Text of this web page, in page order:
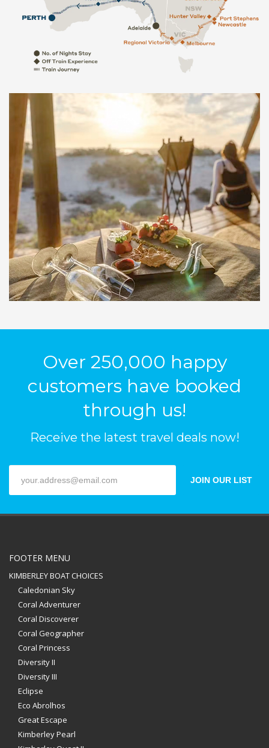
Over 250,000 happy
customers have booked
through us!
Receive the latest travel deals now!
JOIN OUR LIST
FOOTER MENU
KIMBERLEY BOAT CHOICES
Caledonian Sky
Coral Adventurer
Coral Discoverer
Coral Geographer
Coral Princess
Diversity II
Diversity III
Eclipse
Eco Abrolhos
Great Escape
Kimberley Pearl